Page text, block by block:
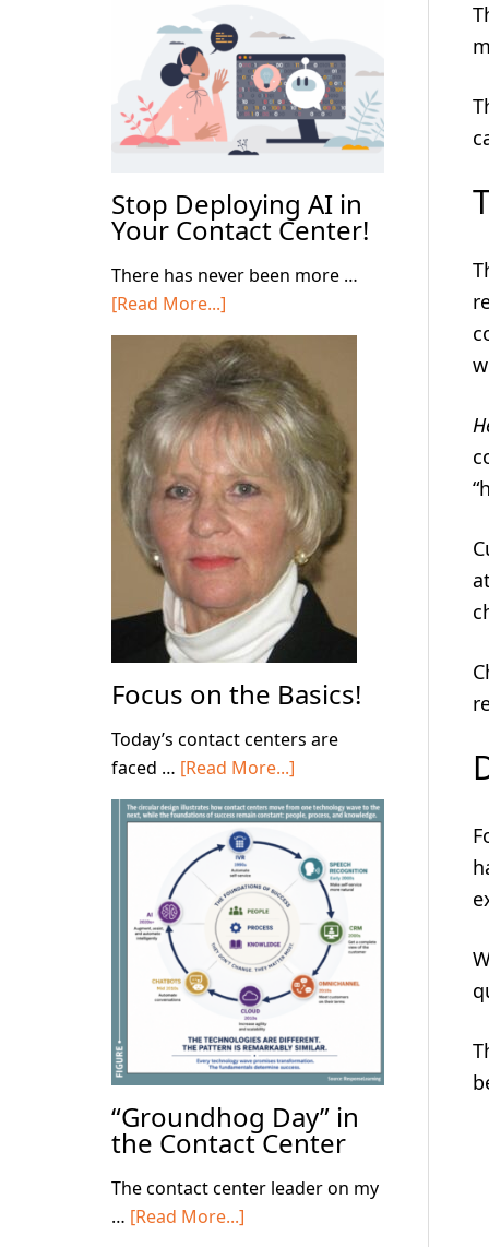
AI
Shift
Stop Deploying AI in
Your Contact Center!
There has never been more …
[Read More...]
Stop
Deploying
AI
in
Your
Contact
Center!
Focus on the Basics!
Today’s contact centers are
faced … [Read More...]
Focus
on
the
Basics!
“Groundhog Day” in
the Contact Center
The contact center leader on my
… [Read More...]